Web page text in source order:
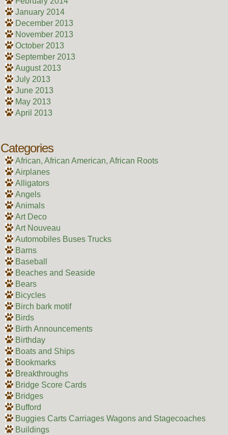
January 2014
December 2013
November 2013
October 2013
September 2013
August 2013
July 2013
June 2013
May 2013
April 2013
Categories
African, African American, African Roots
Airplanes
Alligators
Angels
Animals
Art Deco
Art Nouveau
Automobiles Buses Trucks
Barns
Baseball
Beaches and Seaside
Bears
Bicycles
Birch bark motif
Birds
Birth Announcements
Birthday
Boats and Ships
Bookmarks
Breakthroughs
Bridge Score Cards
Bridges
Bufford
Buggies Carts Carriages Wagons and Stagecoaches
Buildings